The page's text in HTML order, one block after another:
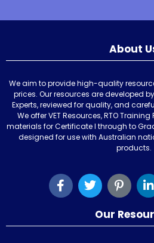
About
We aim to provide high-quality
prices. Our resources are developed
Experts, reviewed for quality, and
We offer VET Resources, RTO
materials for Certificate I through to
designed for use with Australian
products.
Our